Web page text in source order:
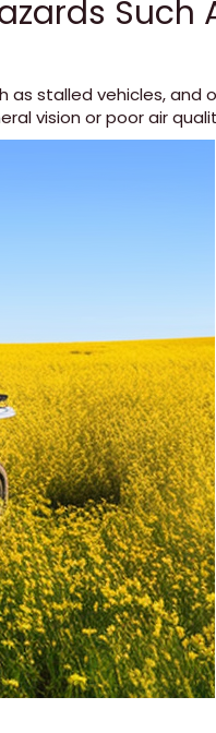
Such
as stalled vehicles,and
vision or poor air